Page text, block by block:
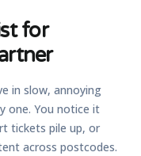
for
in slow, annoying
one. You notice it
tickets pile up, or
across postcodes.